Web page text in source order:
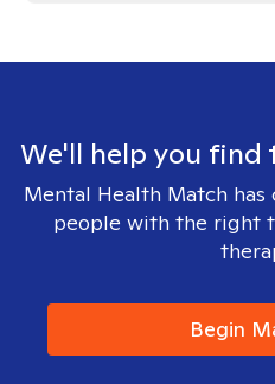
We'll help you find
Mental Health Match
people with the right
Begin